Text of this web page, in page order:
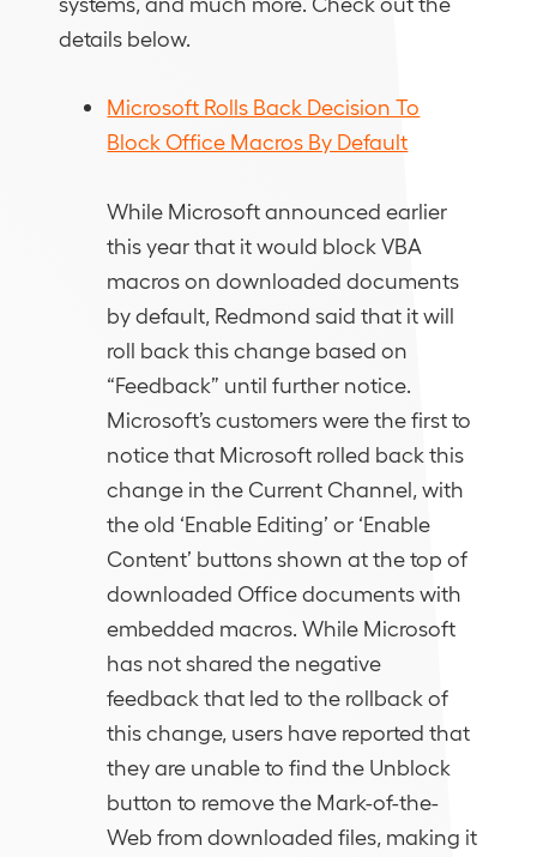
details below.
Microsoft Rolls Back Decision To
Block Office Macros By Default
While Microsoft announced earlier
this year that it would block VBA
macros on downloaded documents
by default, Redmond said that it will
roll back this change based on
“Feedback” until further notice.
Microsoft’s customers were the first to
notice that Microsoft rolled back this
change in the Current Channel, with
the old ‘Enable Editing’ or ‘Enable
Content’ buttons shown at the top of
downloaded Office documents with
embedded macros. While Microsoft
has not shared the negative
feedback that led to the rollback of
this change, users have reported that
they are unable to find the Unblock
button to remove the Mark-of-the-
Web from downloaded files, making it